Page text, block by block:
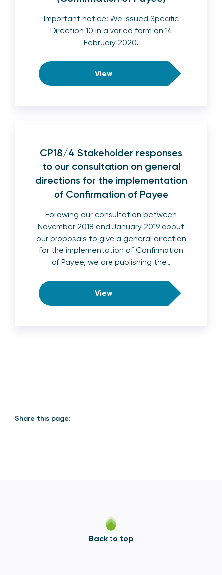
Important notice: We issued Specific
Direction 10 in a varied form on 14
February 2020.
View
CP18/4 Stakeholder responses
to our consultation on general
directions for the implementation
of Confirmation of Payee
Following our consultation between
November 2018 and January 2019 about
our proposals to give a general direction
for the implementation of Confirmation
of Payee, we are publishing the…
View
Share this page:
Back to top